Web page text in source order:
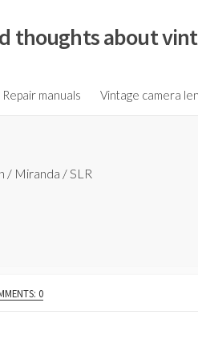
thoughts about
Repair manuals Vintage camera
/ Miranda /SLR
0